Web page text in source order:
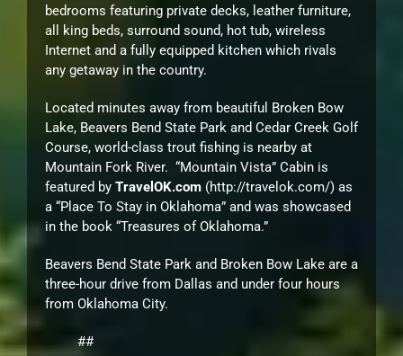
bedrooms featuring private decks, leather furniture,
all king beds, surround sound, hot tub, wireless
Internet and a fully equipped kitchen which rivals
any getaway in the country.
Located minutes away from beautiful Broken Bow
Lake, Beavers Bend State Park and Cedar Creek Golf
Course, world-class trout fishing is nearby at
Mountain Fork River. “Mountain Vista” Cabin is
featured by TravelOK.com (http://travelok.com/) as
a “Place To Stay in Oklahoma” and was showcased
in the book “Treasures of Oklahoma.”
Beavers Bend State Park and Broken Bow Lake are a
three-hour drive from Dallas and under four hours
from Oklahoma City.
##